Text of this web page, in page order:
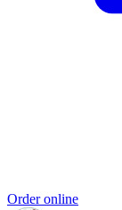
Order online